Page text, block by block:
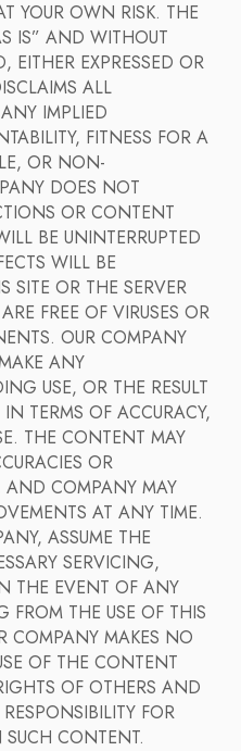
YOUR OWN RISK. THE
IS” AND WITHOUT
EITHER EXPRESSED OR
ALL
IMPLIED
FITNESS FOR A
OR NON-
DOES NOT
OR CONTENT
BE UNINTERRUPTED
WILL BE
SITE OR THE SERVER
FREE OF VIRUSES OR
OUR COMPANY
ANY
USE, OR THE RESULT
TERMS OF ACCURACY,
THE CONTENT MAY
OR
AND COMPANY MAY
AT ANY TIME.
ASSUME THE
SERVICING,
THE EVENT OF ANY
FROM THE USE OF THIS
COMPANY MAKES NO
OF THE CONTENT
OF OTHERS AND
FOR
CONTENT.